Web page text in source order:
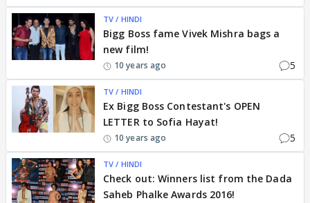
TV / HINDI
Bigg Boss fame Vivek Mishra bags a
new film!
10 years ago 5
TV / HINDI
Ex Bigg Boss Contestant's OPEN
LETTER to Sofia Hayat!
10 years ago 5
TV / HINDI
Check out: Winners list from the Dada
Saheb Phalke Awards 2016!